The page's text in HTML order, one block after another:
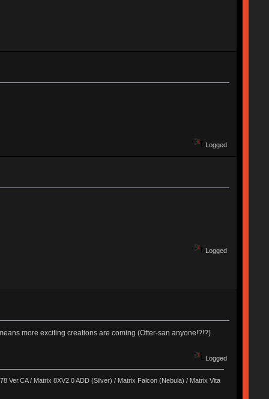
Logged
Logged
more exciting creations are coming (Otter-san anyone!?!?).
Logged
Ver.CA / Matrix 8XV2.0 ADD (Silver) / Matrix Falcon (Nebula) / Matrix Vita